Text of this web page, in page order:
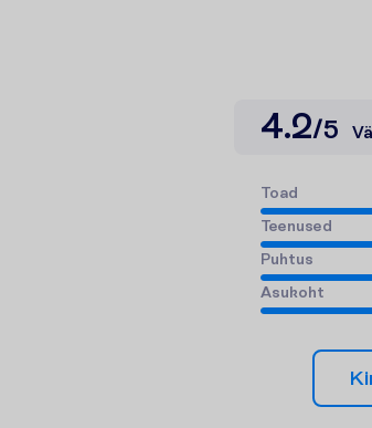
4.2/5
Toad
Teenused
Puhtus
Asukoht
Ki